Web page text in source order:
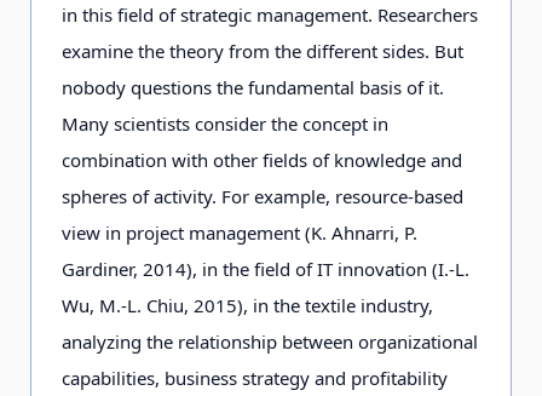
in this field of strategic management. Researchers
examine the theory from the different sides. But
nobody questions the fundamental basis of it.
Many scientists consider the concept in
combination with other fields of knowledge and
spheres of activity. For example, resource-based
view in project management (K. Ahnarri, P.
Gardiner, 2014), in the field of IT innovation (I.-L.
Wu, M.-L. Chiu, 2015), in the textile industry,
analyzing the relationship between organizational
capabilities, business strategy and profitability